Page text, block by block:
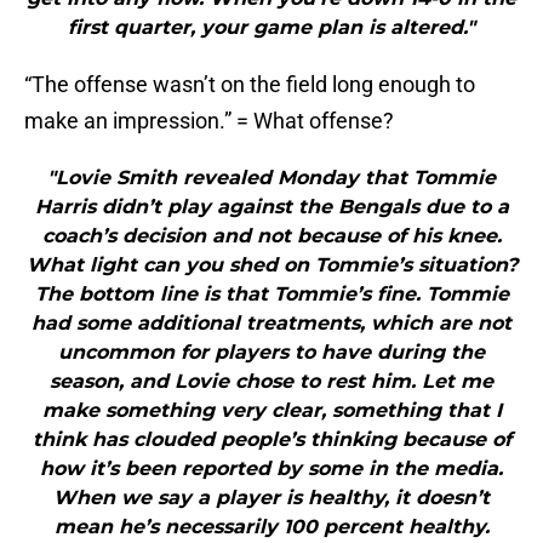
first quarter, your game plan is altered."
“The offense wasn’t on the field long enough to
make an impression.” = What offense?
"Lovie Smith revealed Monday that Tommie
Harris didn’t play against the Bengals due to a
coach’s decision and not because of his knee.
What light can you shed on Tommie’s situation?
The bottom line is that Tommie’s fine. Tommie
had some additional treatments, which are not
uncommon for players to have during the
season, and Lovie chose to rest him. Let me
make something very clear, something that I
think has clouded people’s thinking because of
how it’s been reported by some in the media.
When we say a player is healthy, it doesn’t
mean he’s necessarily 100 percent healthy.